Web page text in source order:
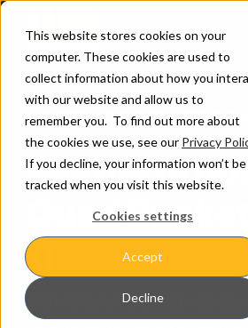
This website stores cookies on your
computer. These cookies are used to
collect information about how you
with our website and allow us to
remember you. To find out more about
the cookies we use, see our Privacy
If you decline, your information won’t be
tracked when you visit this website.
Cookies settings
Accept
Decline
Products
Warranty & Claims
Learning Center
Company
WHEEL LOADER
Multi-
Quad
1)
Werk-Brau's Multi-Purpose